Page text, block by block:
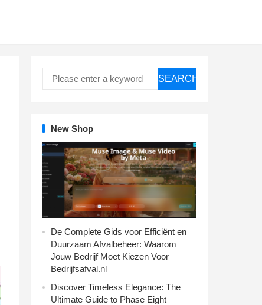
SEARCH
New Shop
De Complete Gids voor Efficiënt en
Duurzaam Afvalbeheer: Waarom
Jouw Bedrijf Moet Kiezen Voor
Bedrijfsafval.nl
Discover Timeless Elegance: The
Ultimate Guide to Phase Eight